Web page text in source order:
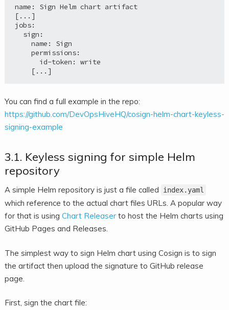
name: Sign Helm chart artifact
[...]
jobs:
  sign:
    name: Sign
    permissions:
      id-token: write
You can find a full example in the repo:
https://github.com/DevOpsHiveHQ/cosign-helm-chart-keyless-
signing-example
3.1. Keyless signing for simple Helm
repository
A simple Helm repository is just a file called index.yaml
which reference to the actual chart files URLs. A popular way
for that is using Chart Releaserto host the Helm charts using
GitHub Pages and Releases.
The simplest way to sign Helm chart using Cosign is to sign
the artifact then upload the signature to GitHub release
page.
First, sign the chart file: